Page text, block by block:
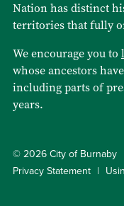
Nation has distinct
territories that fully
We encourage you to
whose ancestors
including parts of
years.
© 2026 City of Burnaby
Privacy Statement